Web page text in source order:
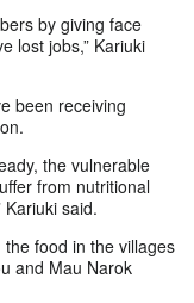
by giving face
lost jobs,” Kariuki
been receiving
the vulnerable
from nutritional
Kariuki said.
food in the villages
and Mau Narok